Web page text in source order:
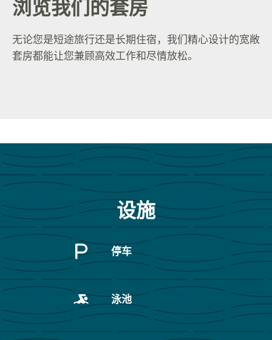
浏览我们的套房
无论您是短途旅行还是长期住宿，我们精心设计的宽敞
套房都能让您兼顾高效工作和尽情放松。
设施
停车
泳池